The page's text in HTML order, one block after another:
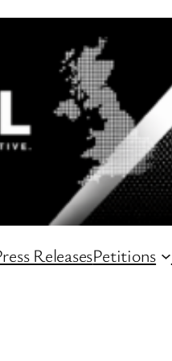
ReleasesPetitions